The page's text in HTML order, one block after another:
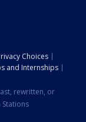
Choices
and Internships
rewritten, or